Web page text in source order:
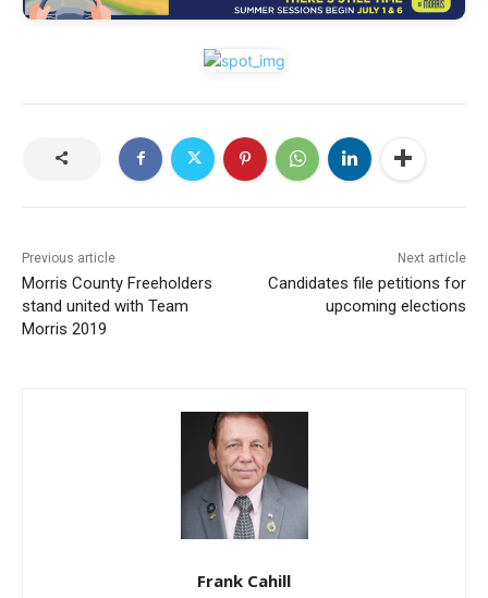
Previous article
Morris County Freeholders
stand united with Team
Morris 2019
Next article
Candidates file petitions for
upcoming elections
Frank Cahill